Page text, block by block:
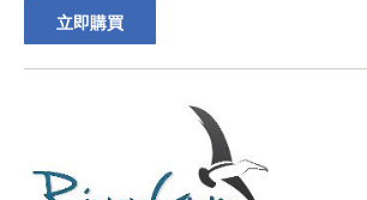
立即購買